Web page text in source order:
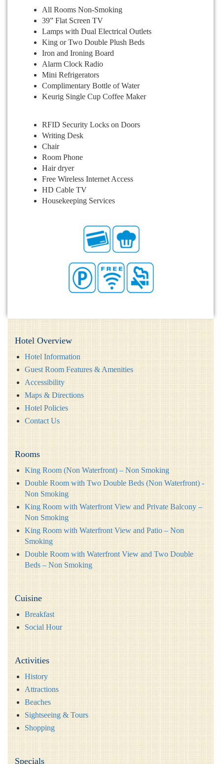
All Rooms Non-Smoking
39” Flat Screen TV
Lamps with Dual Electrical Outlets
King or Two Double Plush Beds
Iron and Ironing Board
Alarm Clock Radio
Mini Refrigerators
Complimentary Bottle of Water
Keurig Single Cup Coffee Maker
RFID Security Locks on Doors
Writing Desk
Chair
Room Phone
Hair dryer
Free Wireless Internet Access
HD Cable TV
Housekeeping Services
Hotel Overview
Hotel Information
Guest Room Features & Amenities
Accessibility
Maps & Directions
Hotel Policies
Contact Us
Rooms
King Room (Non Waterfront) – Non Smoking
Double Room with Two Double Beds (Non Waterfront) -
Non Smoking
King Room with Waterfront View and Private Balcony –
Non Smoking
King Room with Waterfront View and Patio – Non
Smoking
Double Room with Waterfront View and Two Double
Beds – Non Smoking
Cuisine
Breakfast
Social Hour
Activities
History
Attractions
Beaches
Sightseeing & Tours
Shopping
Specials